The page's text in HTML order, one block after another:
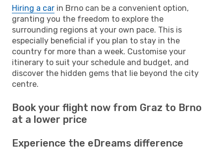
Hiring a car in Brno can be a convenient option,
granting you the freedom to explore the
surrounding regions at your own pace. This is
especially beneficial if you plan to stay in the
country for more than a week. Customise your
itinerary to suit your schedule and budget, and
discover the hidden gems that lie beyond the city
centre.
Book your flight now from Graz to Brno
at a lower price
Experience the eDreams difference